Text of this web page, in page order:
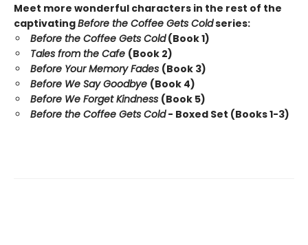
Meet more wonderful characters in the rest of the
captivatingBefore the Coffee Gets Coldseries:
Before the Coffee Gets Cold(Book 1)
Tales from the Cafe (Book 2)
Before Your Memory Fades (Book 3)
Before We Say Goodbye (Book 4)
Before We Forget Kindness (Book 5)
Before the Coffee Gets Cold- Boxed Set (Books 1-3)